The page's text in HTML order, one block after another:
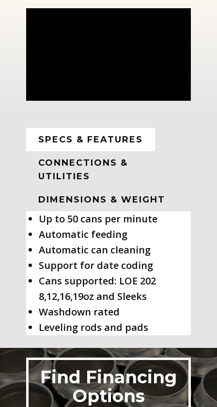
SPECS & FEATURES
CONNECTIONS &
UTILITIES
DIMENSIONS & WEIGHT
Up to 50 cans per minute
Automatic feeding
Automatic can cleaning
Support for date coding
Cans supported: LOE 202
8,12,16,19oz and Sleeks
Washdown rated
Leveling rods and pads
Find Financing
Options